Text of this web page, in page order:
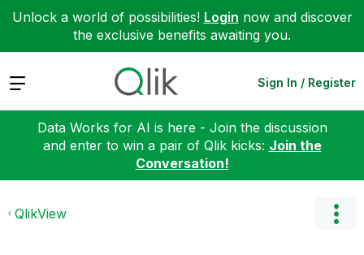
Unlock a world of possibilities! Login now and discover
the exclusive benefits awaiting you.
Expand Sign In / Register
Data Works for AI is here - Join the discussion
and enter to win a pair of Qlik kicks: Join the
Conversation!
QlikView